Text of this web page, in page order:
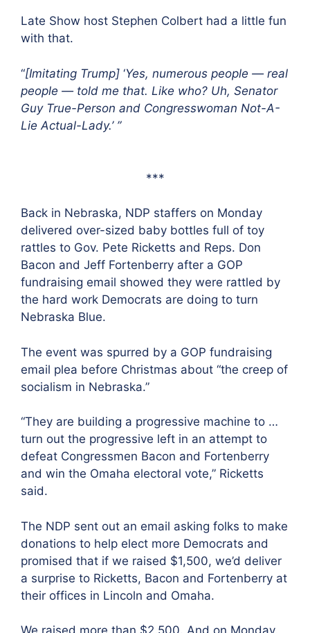
Late Show host Stephen Colbert had a little fun
with that.
“[Imitating Trump] ‘Yes, numerous people — real
people — told me that. Like who? Uh, Senator
Guy True-Person and Congresswoman Not-A-
Lie Actual-Lady.’ ”
***
Back in Nebraska, NDP staffers on Monday
delivered over-sized baby bottles full of toy
rattles to Gov. Pete Ricketts and Reps. Don
Bacon and Jeff Fortenberry after a GOP
fundraising email showed they were rattled by
the hard work Democrats are doing to turn
Nebraska Blue.
The event was spurred by a GOP fundraising
email plea before Christmas about “the creep of
socialism in Nebraska.”
“They are building a progressive machine to …
turn out the progressive left in an attempt to
defeat Congressmen Bacon and Fortenberry
and win the Omaha electoral vote,” Ricketts
said.
The NDP sent out an email asking folks to make
donations to help elect more Democrats and
promised that if we raised $1,500, we’d deliver
a surprise to Ricketts, Bacon and Fortenberry at
their offices in Lincoln and Omaha.
We raised more than $2,500. And on Monday,